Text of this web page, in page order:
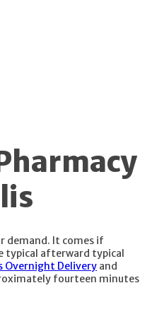
demand. It comes if
typical afterward typical
Overnight Delivery and
fourteen minutes